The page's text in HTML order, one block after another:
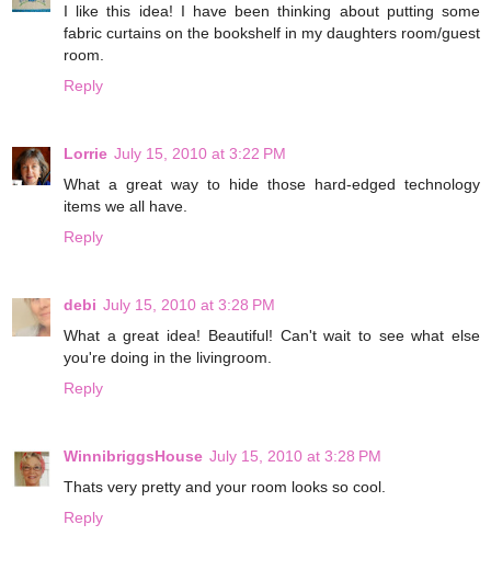
I like this idea! I have been thinking about putting some
fabric curtains on the bookshelf in my daughters room/guest
room.
Reply
Lorrie July 15, 2010 at 3:22 PM
What a great way to hide those hard-edged technology
items we all have.
Reply
debi July 15, 2010 at 3:28 PM
What a great idea! Beautiful! Can't wait to see what else
you're doing in the livingroom.
Reply
WinnibriggsHouse July 15, 2010 at 3:28 PM
Thats very pretty and your room looks so cool.
Reply